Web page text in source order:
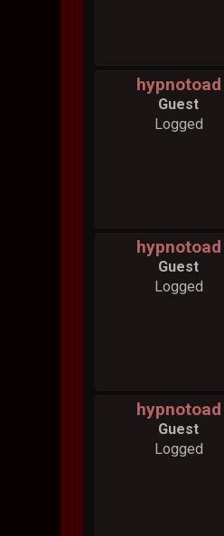
hypnotoad
Guest
Logged
hypnotoad
Guest
Logged
hypnotoad
Guest
Logged